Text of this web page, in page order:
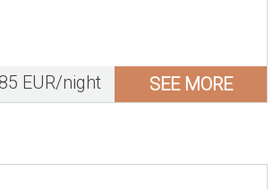
EUR/night SEE MORE